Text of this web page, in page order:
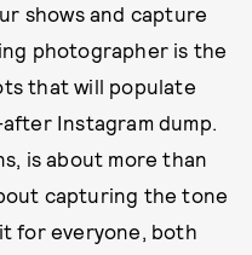
shows and capture
photographer is the
that will populate
Instagram dump.
is about more than
capturing the tone
for everyone, both